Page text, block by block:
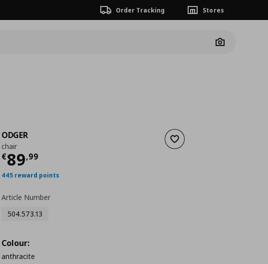
Order Tracking Stores
Camera
Add to wishlist
ODGER
chair
€89,99
Current price
445 reward points
Article Number
504.573.13
Colour:
anthracite